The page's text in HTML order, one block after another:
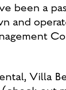
been a
and
Villa